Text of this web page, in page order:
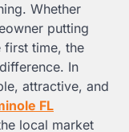
Whether
putting
first time, the
In
attractive, and
FL
local market